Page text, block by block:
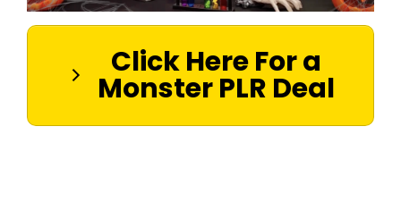
Click Here For a
Monster PLR Deal